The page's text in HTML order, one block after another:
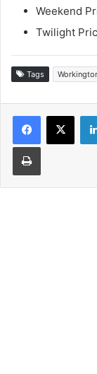
Weekend
Twilight
Tags
Print